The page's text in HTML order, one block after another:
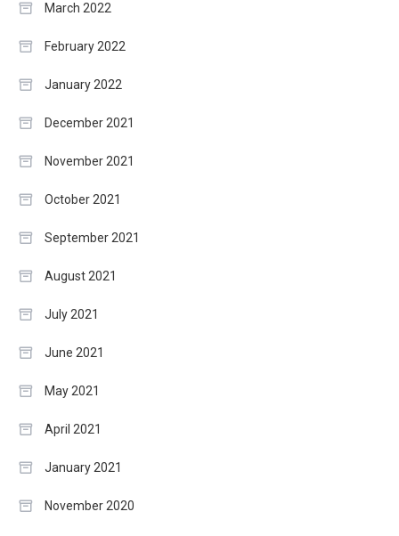
March 2022
February 2022
January 2022
December 2021
November 2021
October 2021
September 2021
August 2021
July 2021
June 2021
May 2021
April 2021
January 2021
November 2020